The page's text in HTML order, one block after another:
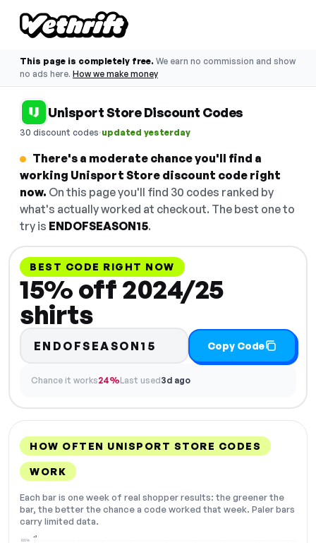
This page is completely free. We earn no commission and show
no ads here. How we make money
Unisport Store Discount Codes
30 discount codes·updated yesterday
There's a moderate chance you'll find a
working Unisport Store discount code right
now. On this page you'll find 30 codes ranked by
what's actually worked at checkout. The best one to
try is ENDOFSEASON15.
BEST CODE RIGHT NOW
15% off 2024/25
shirts
ENDOFSEASON15 Copy Code
Chance it works24%Last used3d ago
HOW OFTEN UNISPORT STORE CODES
WORK
Each bar is one week of real shopper results: the greener the
bar, the better the chance a code worked that week. Paler bars
carry limited data.
100%
+3